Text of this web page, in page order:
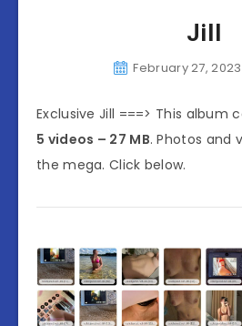
Jill
February 27, 2023
Exclusive Jill ===> This album
5 videos – 27 MB. Photos and
the mega. Click below.